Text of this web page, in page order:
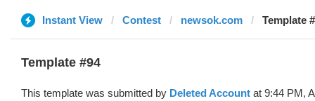
Instant View Contest newsok.com Template
Template #94
This template was submitted by Deleted Account at 9:44 PM,